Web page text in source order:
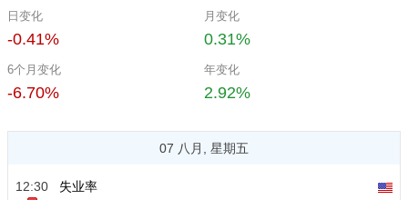
日变化
-0.41%
月变化
0.31%
6个月变化
-6.70%
年变化
2.92%
07 八月, 星期五
12:30
失业率